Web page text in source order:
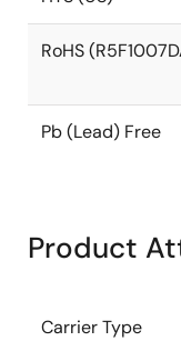
RoHS
Pb (Lead) Free
Product
Carrier Type